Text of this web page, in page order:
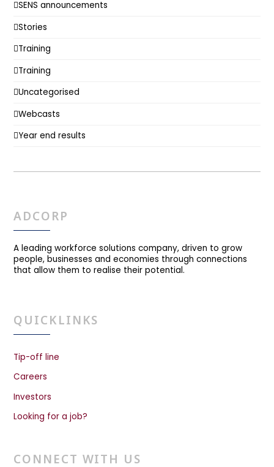
SENS announcements
Stories
Training
Training
Uncategorised
Webcasts
Year end results
ADCORP
A leading workforce solutions company, driven to grow
people, businesses and economies through connections
that allow them to realise their potential.
QUICKLINKS
Tip-off line
Careers
Investors
Looking for a job?
CONNECT WITH US